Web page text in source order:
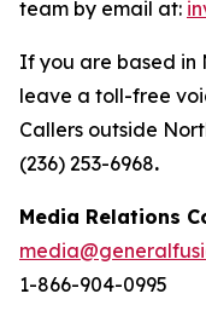
team by email at:
If you are based in
leave a toll-free
Callers outside
(236) 253-6968.
Media Relations
1-866-904-0995